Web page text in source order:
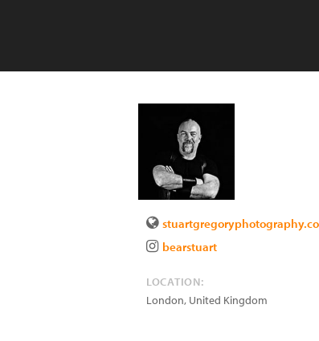
bearstuart
LOCATION:
London, United Kingdom